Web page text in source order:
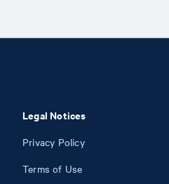
Legal Notices
Privacy Policy
Terms of Use